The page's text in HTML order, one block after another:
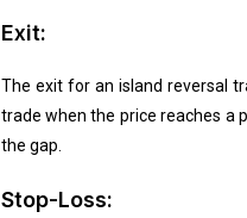
Exit:
The exit for an island reversal
trade when the price reaches a
the gap.
Stop-Loss: